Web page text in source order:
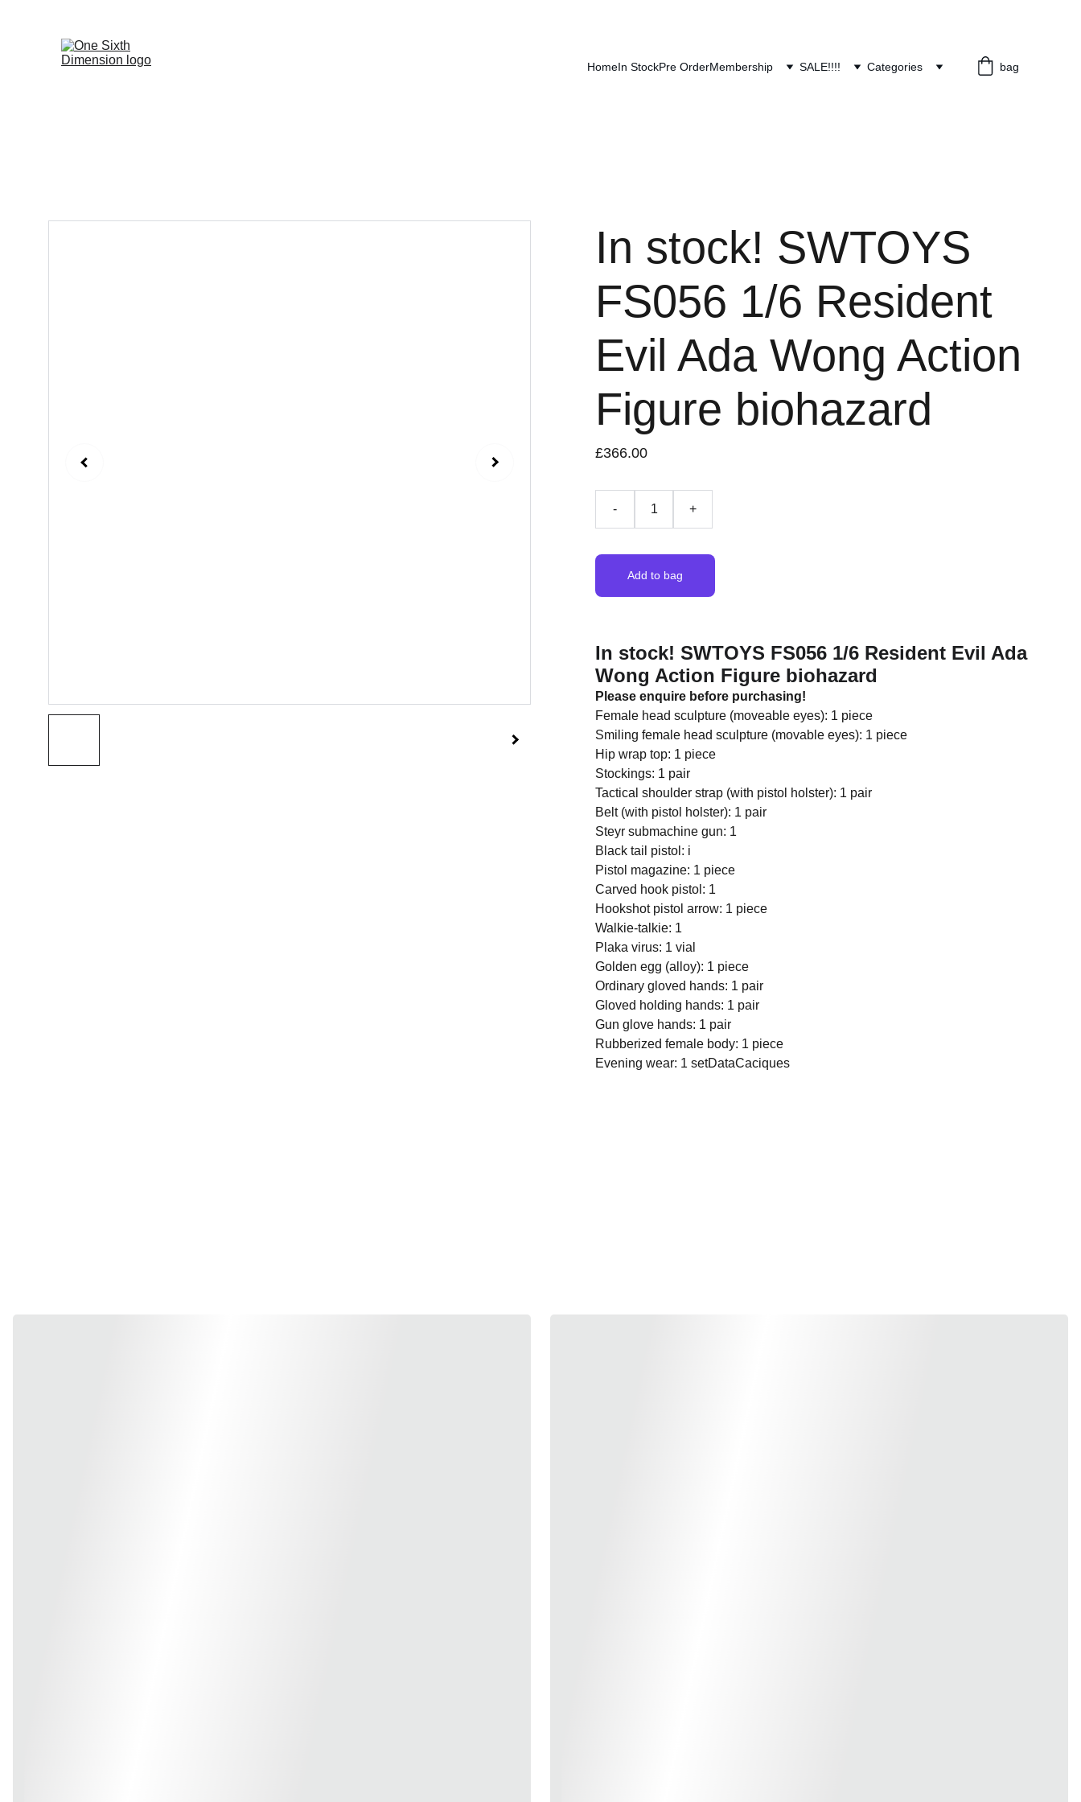
HomeIn StockPre OrderMembership SALE!!!! Categories bag
In stock! SWTOYS
FS056 1/6 Resident
Evil Ada Wong Action
Figure biohazard
£366.00
- +
Add to bag
In stock! SWTOYS FS056 1/6 Resident Evil Ada
Wong Action Figure biohazard
Please enquire before purchasing!
Female head sculpture (moveable eyes): 1 piece
Smiling female head sculpture (movable eyes): 1 piece
Hip wrap top: 1 piece
Stockings: 1 pair
Tactical shoulder strap (with pistol holster): 1 pair
Belt (with pistol holster): 1 pair
Steyr submachine gun: 1
Black tail pistol: i
Pistol magazine: 1 piece
Carved hook pistol: 1
Hookshot pistol arrow: 1 piece
Walkie-talkie: 1
Plaka virus: 1 vial
Golden egg (alloy): 1 piece
Ordinary gloved hands: 1 pair
Gloved holding hands: 1 pair
Gun glove hands: 1 pair
Rubberized female body: 1 piece
Evening wear: 1 setDataCaciques